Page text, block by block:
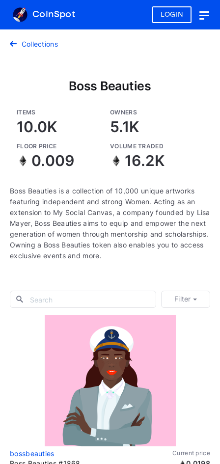
LOGIN
CoinSpot
Collections
Boss Beauties
ITEMS
10.0K
OWNERS
5.1K
FLOOR PRICE
0.009
VOLUME TRADED
16.2K
Boss Beauties is a collection of 10,000 unique artworks
featuring independent and strong Women. Acting as an
extension to My Social Canvas, a company founded by Lisa
Mayer, Boss Beauties aims to equip and empower the next
generation of women through mentorship and scholarships.
Owning a Boss Beauties token also enables you to access
exclusive events and more.
Filter
bossbeauties Current price